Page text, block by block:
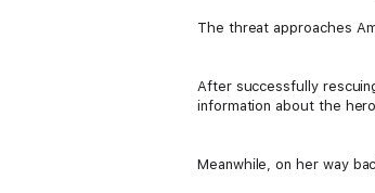
The threat approaches
After successfully
information about the
Meanwhile, on her way